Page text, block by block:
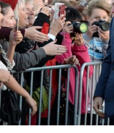
MOVE
ON
LITTLE
GIRL
(VIDEO)